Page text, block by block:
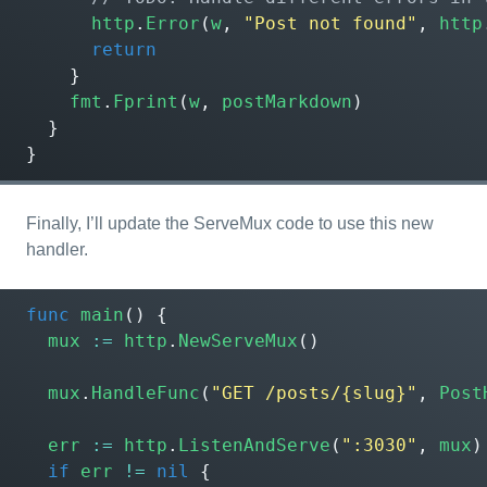
http . Error (w , "Post not found" , http
return
}
fmt . Fprint (w , postMarkdown )
}
}
Finally, I’ll update the ServeMux code to use this new
handler.
func main ()
{
mux
:= http . NewServeMux ()
mux . HandleFunc ( "GET /posts/{slug}" ,
err := http . ListenAndServe ( ":3030" , mux )
if
err != nil {